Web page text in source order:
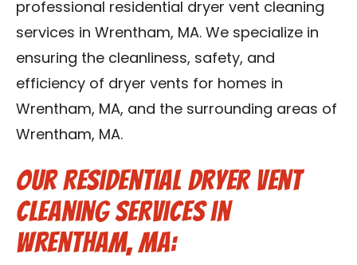
professional residential dryer vent cleaning
services in Wrentham, MA. We specialize in
ensuring the cleanliness, safety, and
efficiency of dryer vents for homes in
Wrentham, MA, and the surrounding areas of
Wrentham, MA.
Our Residential Dryer Vent
Cleaning Services in
Wrentham, MA: